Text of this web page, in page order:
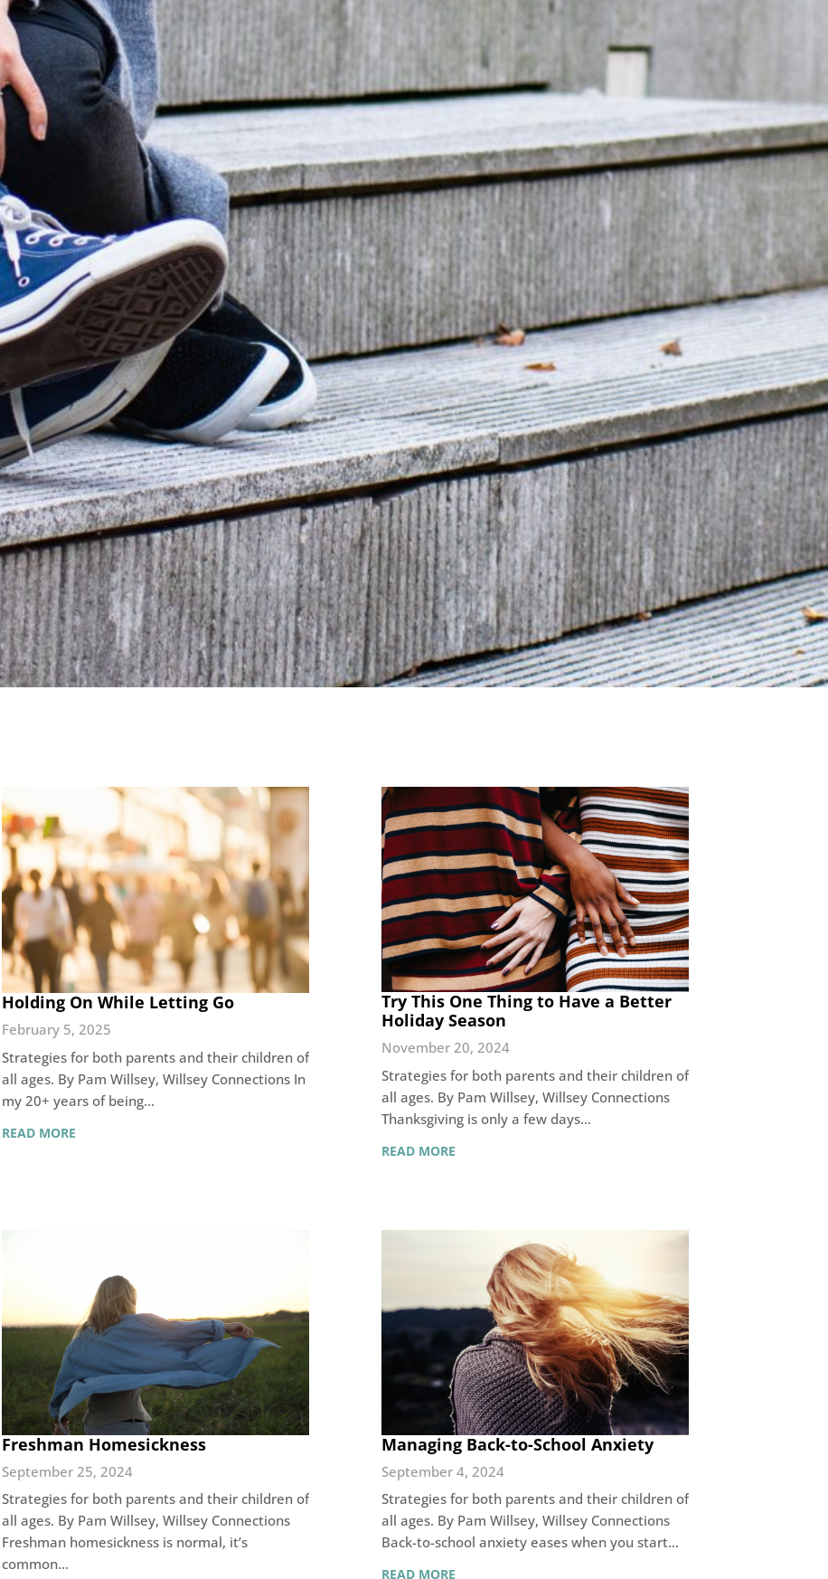
Holding On While Letting Go
February 5, 2025
Strategies for both parents and their children of
all ages. By Pam Willsey, Willsey Connections In
my 20+ years of being…
READ MORE
Try This One Thing to Have a Better
Holiday Season
November 20, 2024
Strategies for both parents and their children of
all ages. By Pam Willsey, Willsey Connections
Thanksgiving is only a few days…
READ MORE
Freshman Homesickness
September 25, 2024
Strategies for both parents and their children of
all ages. By Pam Willsey, Willsey Connections
Freshman homesickness is normal, it’s
common…
Managing Back-to-School Anxiety
September 4, 2024
Strategies for both parents and their children of
all ages. By Pam Willsey, Willsey Connections
Back-to-school anxiety eases when you start…
READ MORE